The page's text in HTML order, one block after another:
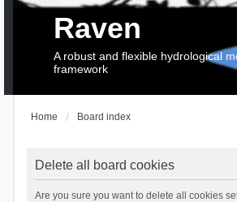
Raven
A robust and flexible hydrological
framework
Home Board index
Delete all board cookies
Are you sure you want to delete all cookies